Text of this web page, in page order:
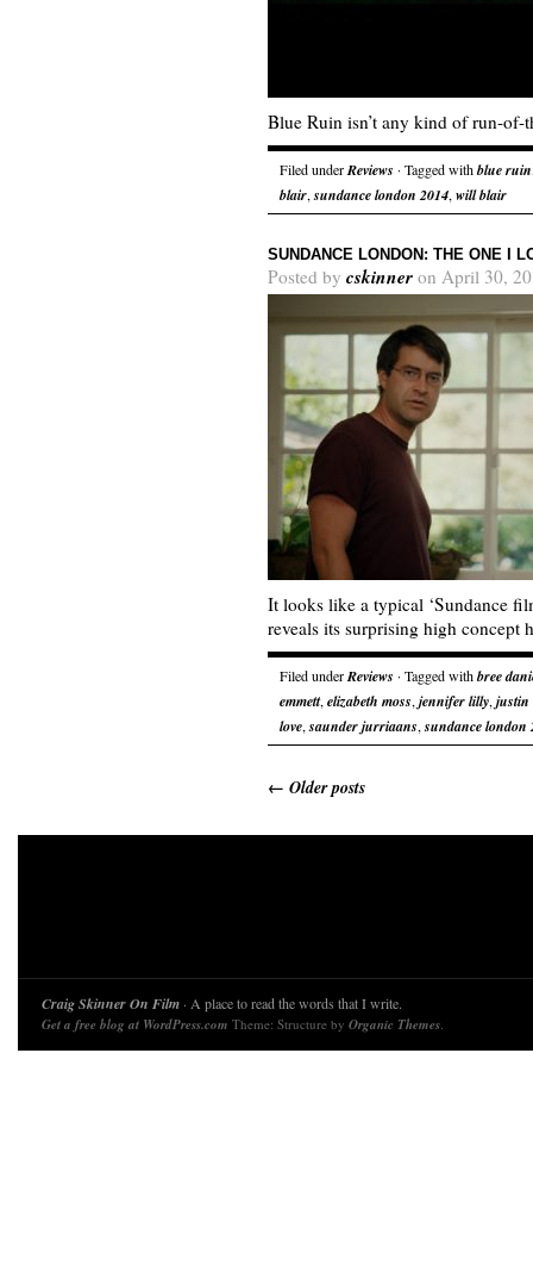
Blue Ruin isn’t any kind of run-
Filed underReviews · Tagged withblue ruin
blair, sundance london 2014, will blair
SUNDANCE LONDON: THE ONE I
Posted by cskinner on April 30,
It looks like a typical ‘Sundance
reveals its surprising high concept
Filed underReviews · Tagged withbree
emmett, elizabeth moss, jennifer lilly, justin
love, saunder jurriaans, sundance london
← Older posts
Craig Skinner On Film · A place to read the words that I write.
Get a free blog at WordPress.com Theme: Structure by Organic Themes.